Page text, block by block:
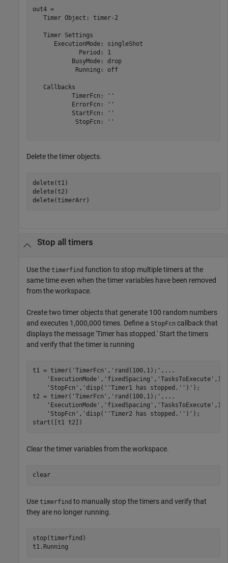
out4 =
   Timer Object: timer-2
   Timer Settings
      ExecutionMode: singleShot
             Period: 1
           BusyMode: drop
            Running: off
   Callbacks
           TimerFcn: ''
           ErrorFcn: ''
           StartFcn: ''
            StopFcn: ''
Delete the timer objects.
delete(t1)
delete(t2)
delete(timerArr)
Stop all timers
Use the timerfind function to stop multiple timers at the
same time even when the timer variables have been removed
from the workspace.
Create two timer objects that generate 100 random numbers
and executes 1,000,000 times. Define a StopFcn callback that
displays the message 'Timer has stopped.' Start the timers
and verify that the timer is running
t1 = timer( 'TimerFcn' , 'rand(100,1);' , ...
'ExecutionMode' , 'fixedSpacing' , 'TasksToExecute'
'StopFcn' , 'disp(''Timer1 has stopped.'')' );
t2 = timer( 'TimerFcn' , 'rand(100,1);' , ...
'ExecutionMode' , 'fixedSpacing' , 'TasksToExecute'
'StopFcn' , 'disp(''Timer2 has stopped.'')' );
start([t1 t2])
Clear the timer variables from the workspace.
clear
Use timerfind to manually stop the timers and verify that
they are no longer running.
stop(timerfind)
t1.Running